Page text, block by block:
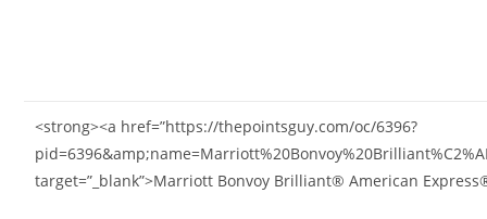
<strong><a href=”https://thepointsguy.com/oc/6396?
target=”_blank”>Marriott Bonvoy Brilliant® American